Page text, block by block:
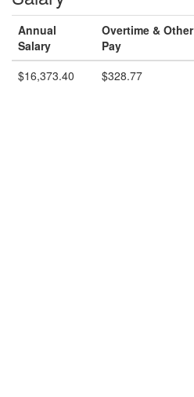
Annual
Salary
Overtime & Other
Pay
$16,373.40 $328.77